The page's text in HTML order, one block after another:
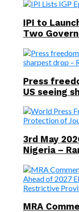
IPI to
Two
Press
US seeing
3rd May
Nigeria –
MRA